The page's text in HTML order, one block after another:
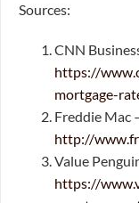
Sources:
CNN
https://
mortgage-
Freddie Mac
http://
Value
https://